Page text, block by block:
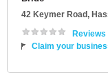
42 Keymer Road,
Reviews
Claim your